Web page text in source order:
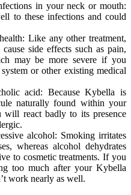
in your neck or mouth:
to these infections and could
Like any other treatment,
side effects such as pain,
may be more severe if you
or other existing medical
acid: Because Kybella is
naturally found within your
react badly to its presence
alcohol: Smoking irritates
whereas alcohol dehydrates
to cosmetic treatments. If you
too much after your Kybella
work nearly as well.